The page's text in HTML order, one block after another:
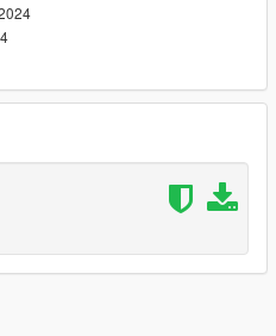
Folder to "?:\Grand Theft